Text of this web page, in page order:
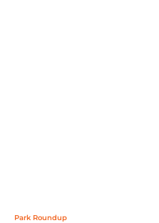
Park Roundup